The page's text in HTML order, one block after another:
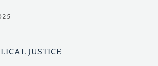
JUSTICE